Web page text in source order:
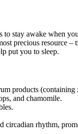
stay awake when
precious resource
put you to sleep.
products
and chamomile.
circadian rhythm,